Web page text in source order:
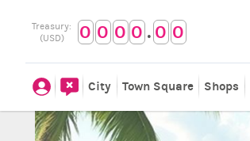
Treasury:
(USD)
0 0 0 0 . 0 0
City Town Square Shops